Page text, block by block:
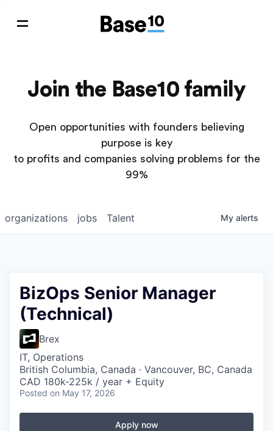
Join the Base10 family
Open opportunities with founders believing
purpose is key
to profits and companies solving problems for the
99%
jobs
organizations Talent My alerts
BizOps Senior Manager
(Technical)
Brex
IT, Operations
British Columbia, Canada · Vancouver, BC, Canada
CAD 180k-225k / year + Equity
Posted on May 17, 2026
Apply now